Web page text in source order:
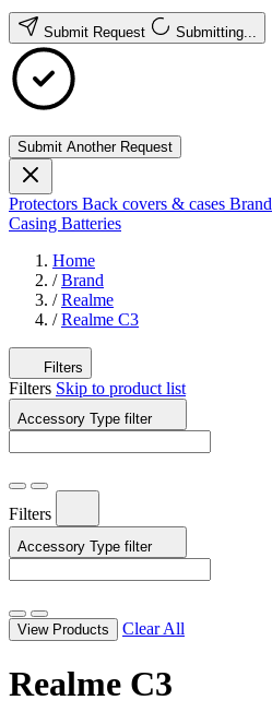
Submit Request Submitting...
Submit Another Request
Protectors Back covers & cases Brand
Casing Batteries
Home
/ Brand
/ Realme
/ Realme C3
Filters
Filters Skip to product list
Accessory Type filter
Filters
Accessory Type filter
View Products Clear All
Realme C3